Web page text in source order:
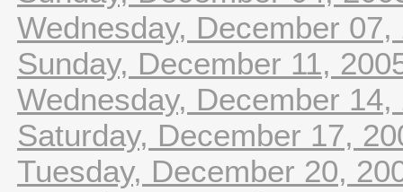
Wednesday, December 07,
Sunday, December 11,
Wednesday, December 14,
Saturday, December 17,
Tuesday, December 20,